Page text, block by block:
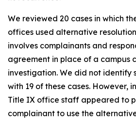
We reviewed 20 cases in which
offices used alternative resolution
involves complainants and
agreement in place of a campus
investigation. We did not identify
with 19 of these cases. However,
Title IX office staff appeared to
complainant to use the